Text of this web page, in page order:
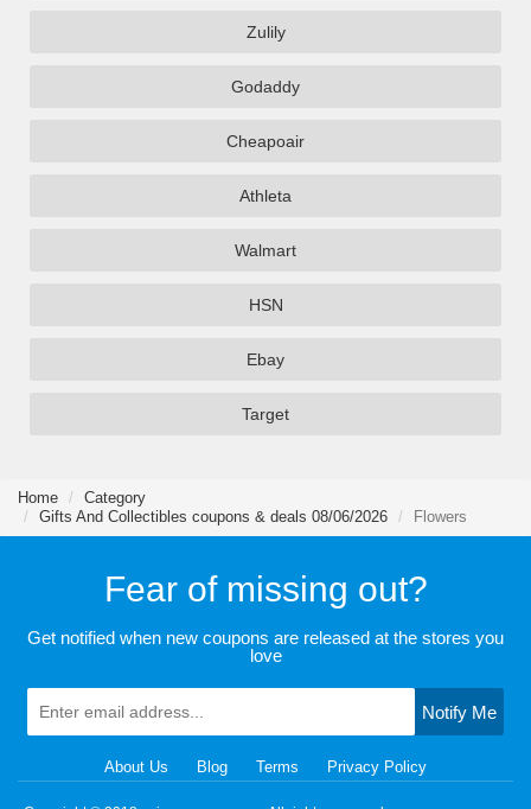
Zulily
Godaddy
Cheapoair
Athleta
Walmart
HSN
Ebay
Target
Home
Category
Gifts And Collectibles coupons & deals 08/06/2026
Flowers
Fear of missing out?
Get notified when new coupons are released at the stores you
love
Notify Me
About Us Blog Terms Privacy Policy